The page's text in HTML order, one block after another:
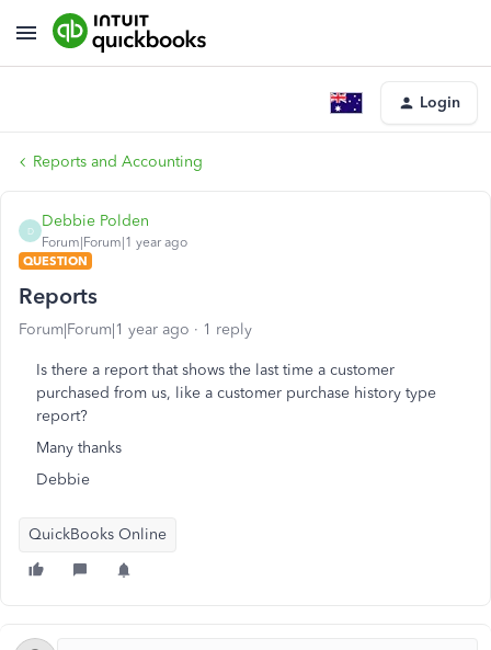
Login
Reports and Accounting
D
Debbie Polden
Forum|Forum|1 year ago
QUESTION
Reports
Forum|Forum|1 year ago 1 reply
Is there a report that shows the last time a customer
purchased from us, like a customer purchase history type
report?
Many thanks
Debbie
QuickBooks Online